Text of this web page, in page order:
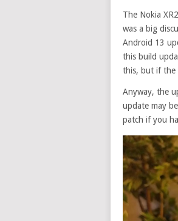
The Nokia
was a big
Android 13
this build
this, but if the
Anyway, the
update may
patch if you